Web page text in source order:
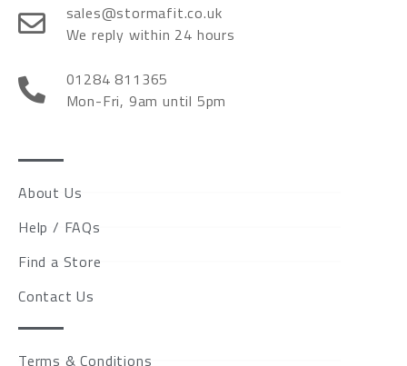
sales@stormafit.co.uk
We reply within 24 hours
01284 811365
Mon-Fri, 9am until 5pm
About Us
Help / FAQs
Find a Store
Contact Us
Terms & Conditions